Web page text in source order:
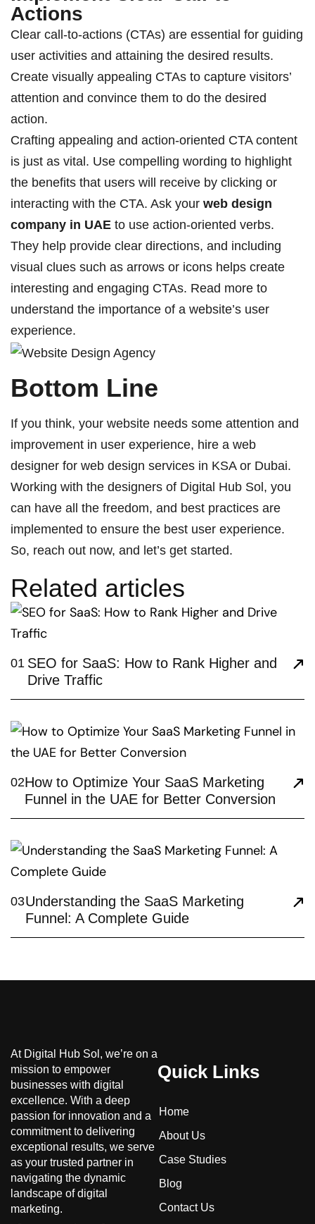
Actions
Clear call-to-actions (CTAs) are essential for guiding
user activities and attaining the desired results.
Create visually appealing CTAs to capture visitors’
attention and convince them to do the desired
action.
Crafting appealing and action-oriented CTA content
is just as vital. Use compelling wording to highlight
the benefits that users will receive by clicking or
interacting with the CTA. Ask your web design
company in UAE to use action-oriented verbs.
They help provide clear directions, and including
visual clues such as arrows or icons helps create
interesting and engaging CTAs. Read more to
understand the importance of a website’s user
experience.
Bottom Line
If you think, your website needs some attention and
improvement in user experience, hire a web
designer for web design services in KSA or Dubai.
Working with the designers of Digital Hub Sol, you
can have all the freedom, and best practices are
implemented to ensure the best user experience.
So, reach out now, and let’s get started.
Related articles
01 SEO for SaaS: How to Rank Higher and
Drive Traffic
02How to Optimize Your SaaS Marketing
Funnel in the UAE for Better Conversion
03Understanding the SaaS Marketing
Funnel: A Complete Guide
At Digital Hub Sol, we’re on a
mission to empower
businesses with digital
excellence. With a deep
passion for innovation and a
commitment to delivering
exceptional results, we serve
as your trusted partner in
navigating the dynamic
landscape of digital
marketing.
Quick Links
Home
About Us
Case Studies
Blog
Contact Us